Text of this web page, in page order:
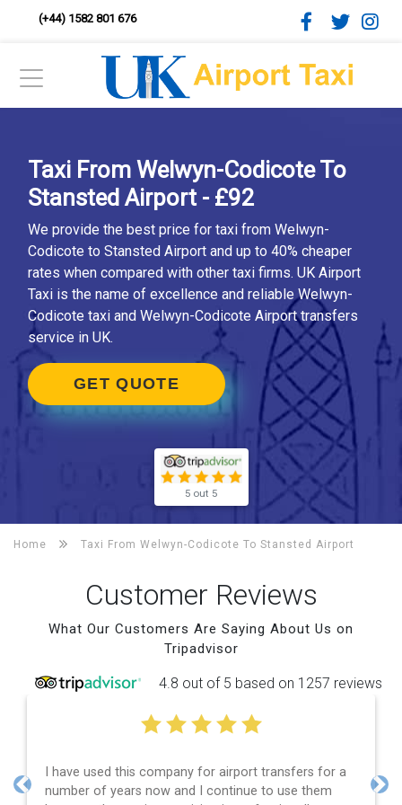
(+44) 1582 801 676
Taxi From Welwyn-Codicote To
Stansted Airport - £92
We provide the best price for taxi from Welwyn-
Codicote to Stansted Airport and up to 40% cheaper
rates when compared with other taxi firms. UK Airport
Taxi is the name of excellence and reliable Welwyn-
Codicote taxi and Welwyn-Codicote Airport transfers
service in UK.
GET QUOTE
5 out 5
Home Taxi From Welwyn-Codicote To Stansted Airport
Customer Reviews
What Our Customers Are Saying About Us on
Tripadvisor
4.8 out of 5 based on 1257 reviews
I have used this company for airport transfers for a
number of years now and I continue to use them
Previous